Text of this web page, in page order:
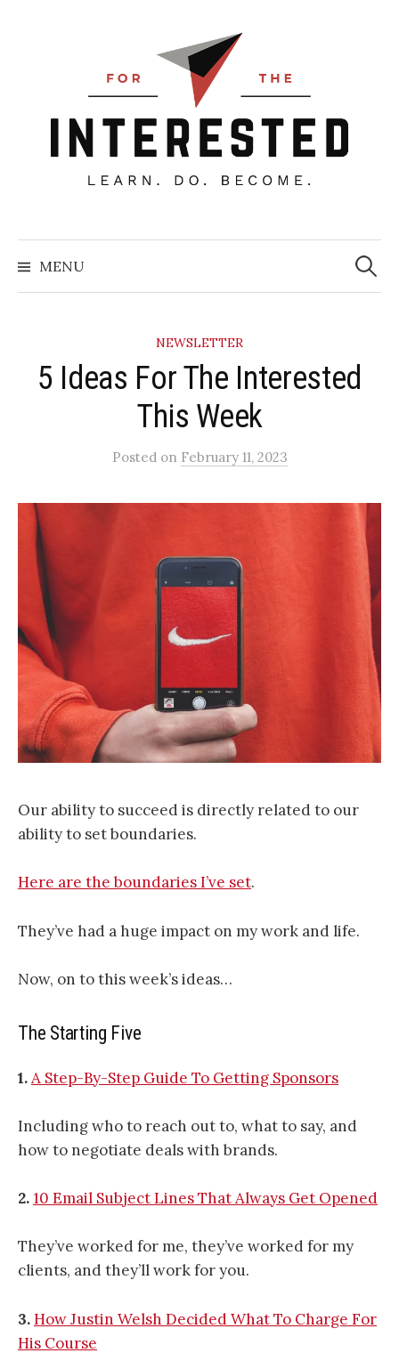
MENU
Search
for:
NEWSLETTER
5 Ideas For The Interested
This Week
Posted on February 11, 2023
Our ability to succeed is directly related to our
ability to set boundaries.
Here are the boundaries I’ve set.
They’ve had a huge impact on my work and life.
Now, on to this week’s ideas…
The Starting Five
1.A Step-By-Step Guide To Getting Sponsors
Including who to reach out to, what to say, and
how to negotiate deals with brands.
2.10 Email Subject Lines That Always Get Opened
They’ve worked for me, they’ve worked for my
clients, and they’ll work for you.
3.How Justin Welsh Decided What To Charge For
His Course